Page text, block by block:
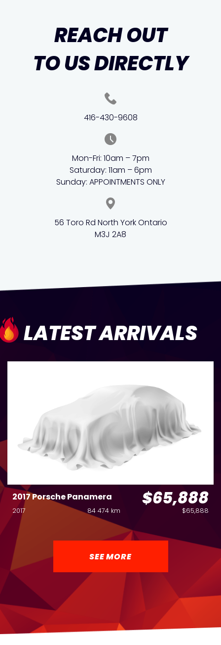
REACH OUT
TO US DIRECTLY
416-430-9608
Mon-Fri: 10am – 7pm
Saturday: 11am – 6pm
Sunday: APPOINTMENTS ONLY
56 Toro Rd North York Ontario
M3J 2A8
LATEST ARRIVALS
2017 Porsche Panamera $65,888
2017 84 474 km $65,888
SEE MORE